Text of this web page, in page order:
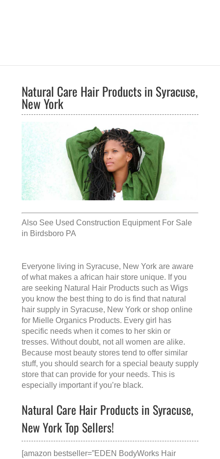
Natural Care Hair Products in Syracuse,
New York
Also See Used Construction Equipment For Sale
in Birdsboro PA
Everyone living in Syracuse, New York are aware
of what makes a african hair store unique. If you
are seeking Natural Hair Products such as Wigs
you know the best thing to do is find that natural
hair supply in Syracuse, New York or shop online
for Mielle Organics Products. Every girl has
specific needs when it comes to her skin or
tresses. Without doubt, not all women are alike.
Because most beauty stores tend to offer similar
stuff, you should search for a special beauty supply
store that can provide for your needs. This is
especially important if you’re black.
Natural Care Hair Products in Syracuse,
New York Top Sellers!
[amazon bestseller=”EDEN BodyWorks Hair